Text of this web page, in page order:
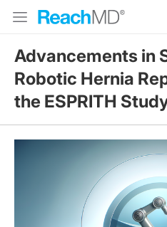
Advancements in
Robotic Hernia
the ESPRITH